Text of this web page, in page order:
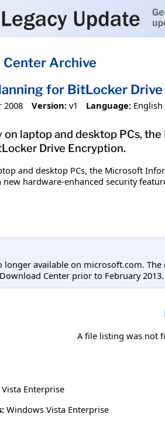
Archive
for BitLocker
2008 Version: v1 Language: English
on laptop and desktop PCs,
Drive Encryption.
and desktop PCs, the Microsoft
new hardware-enhanced security
longer available on microsoft.com.
Center prior to February 2013.
A file listing was not
Enterprise
Windows Vista Enterprise